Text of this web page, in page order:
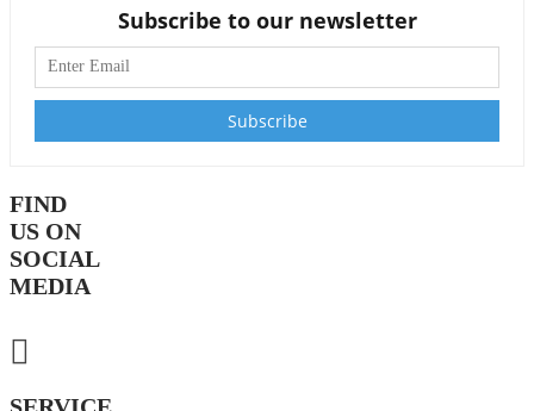
Subscribe to our newsletter
FIND
US ON
SOCIAL
MEDIA